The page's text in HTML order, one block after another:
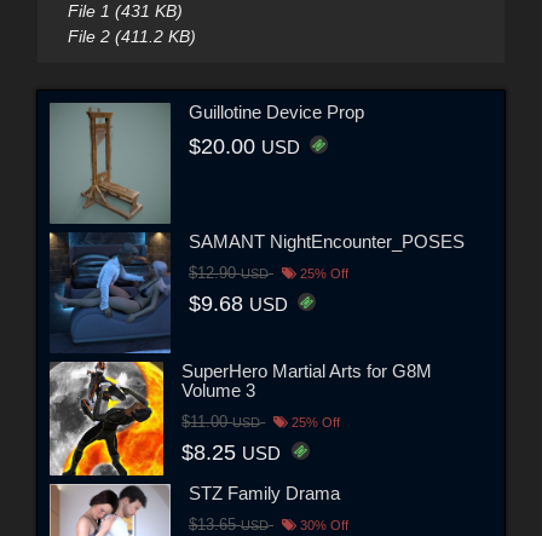
File 1 (431 KB)
File 2 (411.2 KB)
Guillotine Device Prop
$20.00 USD
SAMANT NightEncounter_POSES
$12.90USD 25% Off
$9.68 USD
SuperHero Martial Arts for G8M
Volume 3
$11.00USD 25% Off
$8.25 USD
STZ Family Drama
$13.65USD 30% Off